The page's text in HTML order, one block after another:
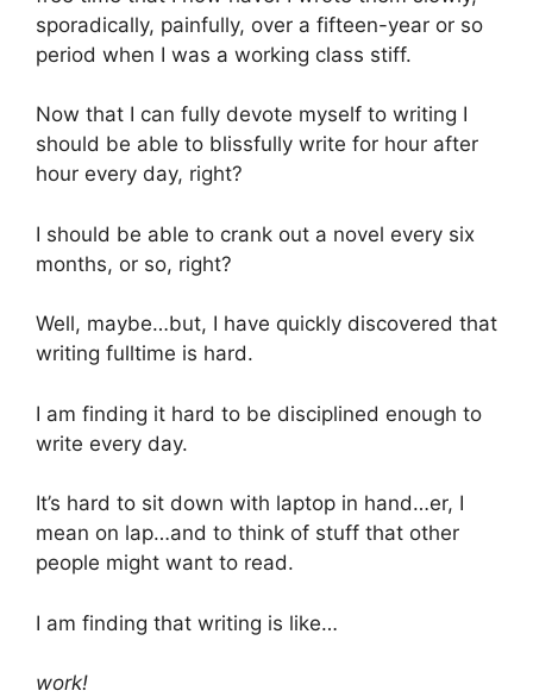
sporadically, painfully, over a fifteen-year or so
period when I was a working class stiff.
Now that I can fully devote myself to writing I
should be able to blissfully write for hour after
hour every day, right?
I should be able to crank out a novel every six
months, or so, right?
Well, maybe…but, I have quickly discovered that
writing fulltime is hard.
I am finding it hard to be disciplined enough to
write every day.
It’s hard to sit down with laptop in hand…er, I
mean on lap…and to think of stuff that other
people might want to read.
I am finding that writing is like…
work!